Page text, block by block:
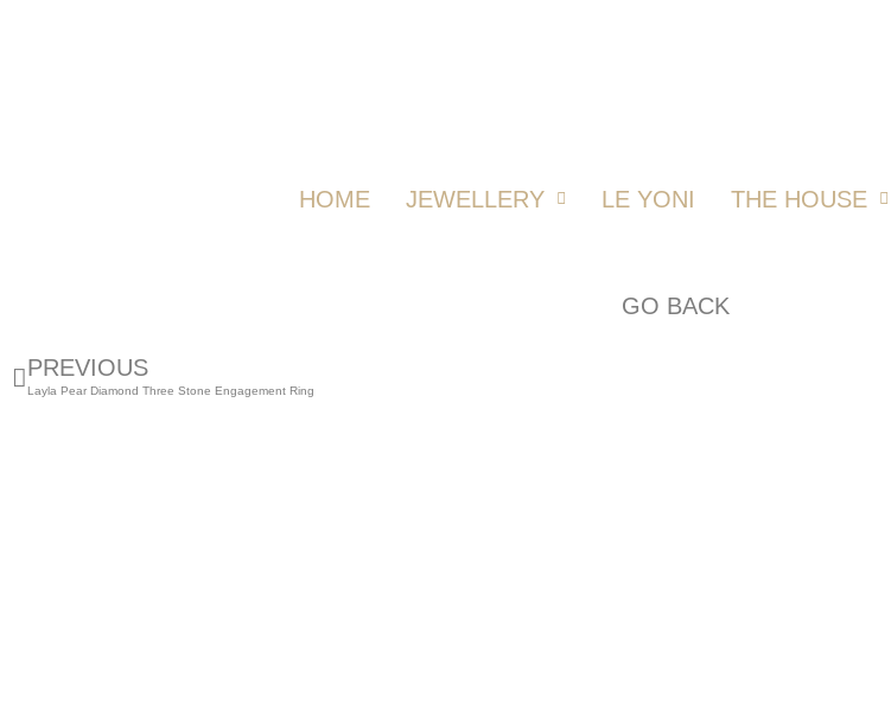
HOME JEWELLERY LE YONI THE HOUSE
GO BACK
PREVIOUS
Layla Pear Diamond Three Stone Engagement Ring